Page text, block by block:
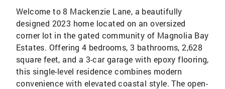
Welcome to 8 Mackenzie Lane, a beautifully
designed 2023 home located on an oversized
corner lot in the gated community of Magnolia Bay
Estates. Offering 4 bedrooms, 3 bathrooms, 2,628
square feet, and a 3-car garage with epoxy flooring,
this single-level residence combines modern
convenience with elevated coastal style. The open-